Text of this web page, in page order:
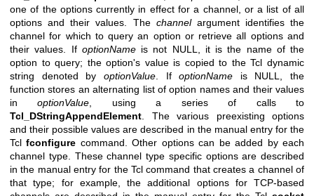
one of the options currently in effect for a channel, or a list of all
options and their values. The channelargument identifies the
channel for which to query an option or retrieve all options and
their values. If optionNameis not NULL, it is the name of the
option to query; the option's value is copied to the Tcl dynamic
string denoted by optionValue. IfoptionName is NULL, the
function stores an alternating list of option names and their values
inoptionValue , using a series of calls to
Tcl_DStringAppendElement . The various preexisting options
and their possible values are described in the manual entry for the
Tclfconfigure command. Other options can be added by each
channel type. These channel type specific options are described
in the manual entry for the Tcl command that creates a channel of
that type; for example, the additional options for TCP-based